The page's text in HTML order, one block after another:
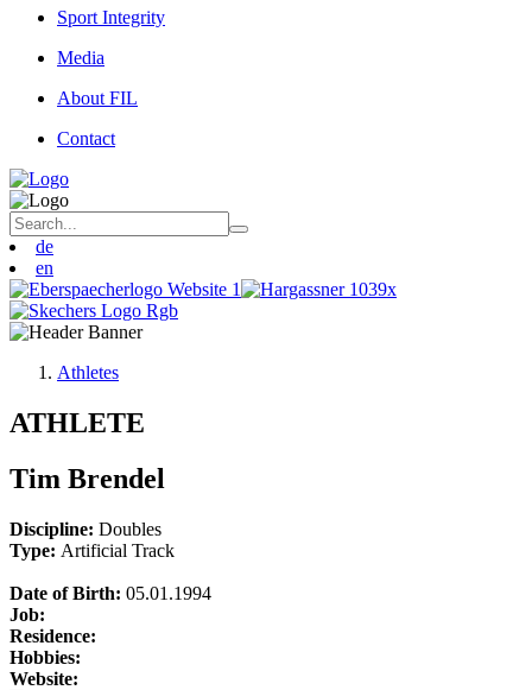
Sport Integrity
Media
About FIL
Contact
de
en
Athletes
ATHLETE
Tim Brendel
Discipline: Doubles
Type: Artificial Track
Date of Birth: 05.01.1994
Job:
Residence:
Hobbies:
Website: